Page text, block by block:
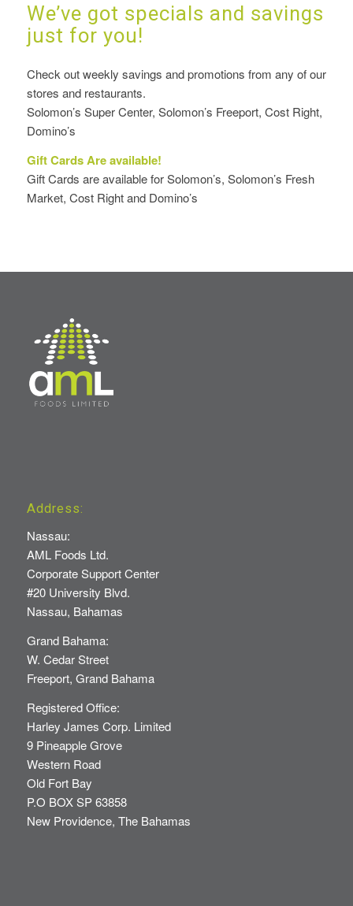
We’ve got specials and savings
just for you!
Check out weekly savings and promotions from any of our
stores and restaurants.
Solomon’s Super Center, Solomon’s Freeport, Cost Right,
Domino’s
Gift Cards Are available!
Gift Cards are available for Solomon’s, Solomon’s Fresh
Market, Cost Right and Domino’s
Address:
Nassau:
AML Foods Ltd.
Corporate Support Center
#20 University Blvd.
Nassau, Bahamas
Grand Bahama:
W. Cedar Street
Freeport, Grand Bahama
Registered Office:
Harley James Corp. Limited
9 Pineapple Grove
Western Road
Old Fort Bay
P.O BOX SP 63858
New Providence, The Bahamas